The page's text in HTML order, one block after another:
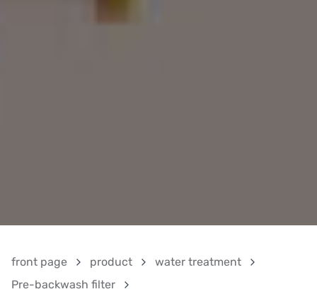
front page product
water treatment
Pre-backwash filter